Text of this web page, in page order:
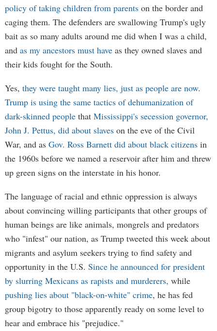
policy of taking children from parents on the border and
caging them. The defenders are swallowing Trump's ugly
bait as so many adults around me did when I was a child,
and as my ancestors must have as they owned slaves and
their kids fought for the South.
Yes, they were taught many lies, just as people are now.
Trump is using the same tactics of dehumanization of
dark-skinned people that Mississippi's secession governor,
John J. Pettus, did about slaves on the eve of the Civil
War, and as Gov. Ross Barnett did about black citizens in
the 1960s before we named a reservoir after him and threw
up green signs on the interstate in his honor.
The language of racial and ethnic oppression is always
about convincing willing participants that other groups of
human beings are like animals, mongrels and predators
who "infest" our nation, as Trump tweeted this week about
migrants and asylum seekers trying to find safety and
opportunity in the U.S. Since he announced for president
by slurring Mexicans as rapists and murderers, while
pushing lies about "black-on-white" crime, he has fed
group bigotry to those apparently ready on some level to
hear and embrace his "prejudice."